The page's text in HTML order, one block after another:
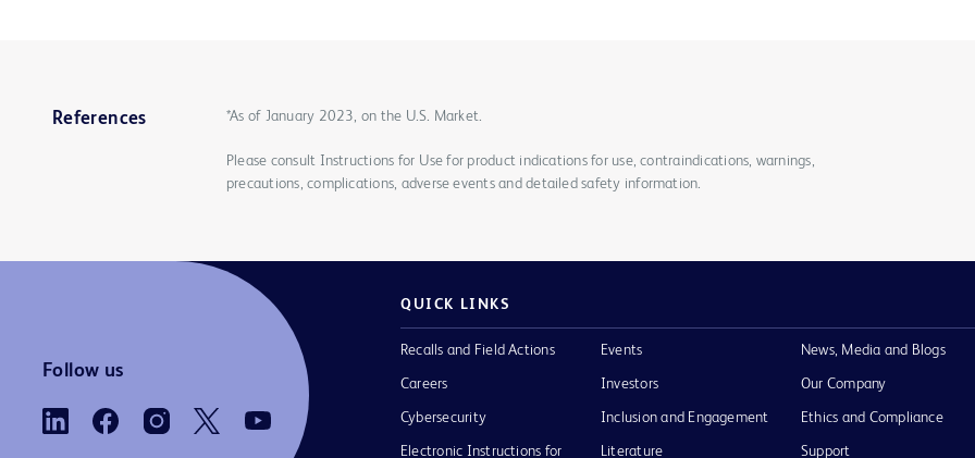
References *As of January 2023, on the U.S. Market.
Please consult Instructions for Use for product indications for use, contraindications, warnings,
precautions, complications, adverse events and detailed safety information.
Follow us
QUICK LINKS
Recalls and Field Actions
Careers
Cybersecurity
Electronic Instructions for
Events
Investors
Inclusion and Engagement
Literature
News, Media and Blogs
Our Company
Ethics and Compliance
Support